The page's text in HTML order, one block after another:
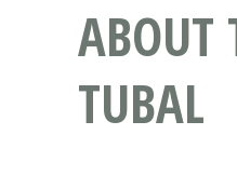
ABOUT
TUBAL